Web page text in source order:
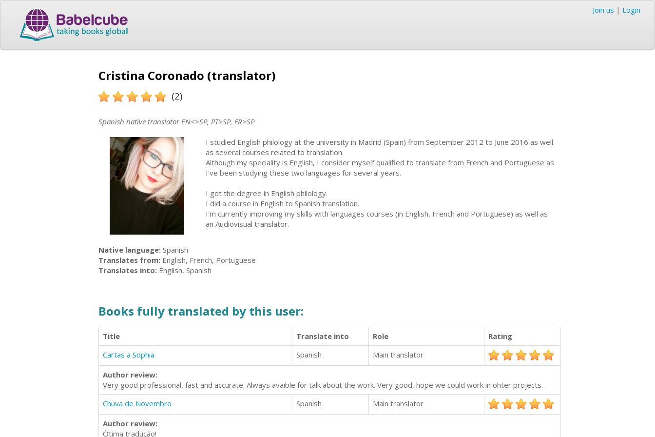
Join us | Login
Cristina Coronado (translator)
(2)
Spanish native translator EN<>SP, PT>SP, FR>SP
I studied English philology at the university in Madrid (Spain) from September 2012 to June 2016 as well
as several courses related to translation.
Although my speciality is English, I consider myself qualified to translate from French and Portuguese as
I've been studying these two languages for several years.
I got the degree in English philology.
I did a course in English to Spanish translation.
I'm currently improving my skills with languages courses (in English, French and Portuguese) as well as
an Audiovisual translator.
Native language: Spanish
Translates from: English, French, Portuguese
Translates into: English, Spanish
Books fully translated by this user:
Title Translate into Role
Rating
Cartas a Sophia
Spanish Main translator
Author review:
Very good professional, fast and accurate. Always avaible for talk about the work. Very good, hope we could work in ohter projects.
Chuva de Novembro
Spanish Main translator
Author review:
Ótima tradução!